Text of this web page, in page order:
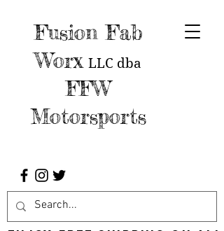
Fusion Fab
Worx LLC dba
FFW
Motorsports